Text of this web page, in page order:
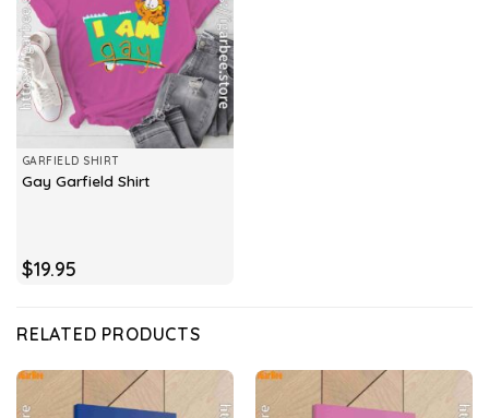
GARFIELD SHIRT
Gay Garfield Shirt
$19.95
RELATED PRODUCTS